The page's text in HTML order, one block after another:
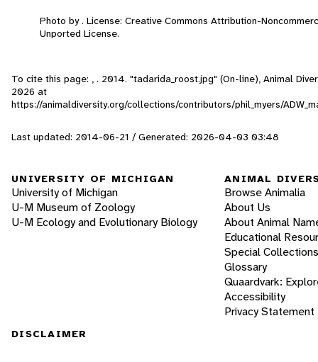
Photo by . License: Creative Commons Attribution-
Unported License.
To cite this page: , . 2014. "tadarida_roost.jpg" (On-line), Animal
2026 at
https://animaldiversity.org/collections/contributors/phil_myers/
Last updated: 2014-06-21 / Generated: 2026-04-03 03:48
UNIVERSITY OF MICHIGAN
University of Michigan
U-M Museum of Zoology
U-M Ecology and Evolutionary Biology
ANIMAL
Browse Animalia
About Us
About Animal
Educational
Special Collections
Glossary
Quaardvark:
Accessibility
Privacy Statement
DISCLAIMER